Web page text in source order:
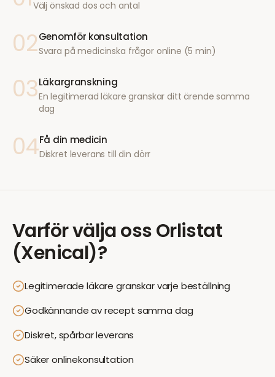
Välj önskad dos och antal
02Genomför konsultation
Svara på medicinska frågor online (5 min)
03Läkargranskning
En legitimerad läkare granskar ditt ärende samma
dag
04Få din medicin
Diskret leverans till din dörr
Varför välja ossOrlistat
(Xenical)?
Legitimerade läkare granskar varje beställning
Godkännande av recept samma dag
Diskret, spårbar leverans
Säker onlinekonsultation